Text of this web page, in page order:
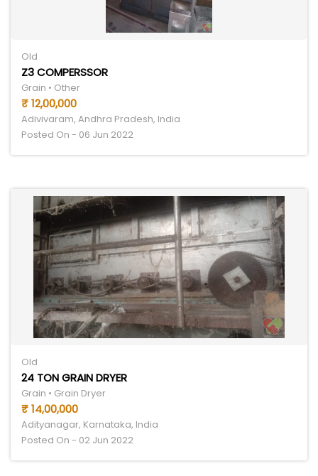
Old
Z3 COMPERSSOR
Grain • Other
₹ 12,00,000
Adivivaram, Andhra Pradesh, India
Posted On - 06 Jun 2022
Old
24 TON GRAIN DRYER
Grain • Grain Dryer
₹ 14,00,000
Adityanagar, Karnataka, India
Posted On - 02 Jun 2022